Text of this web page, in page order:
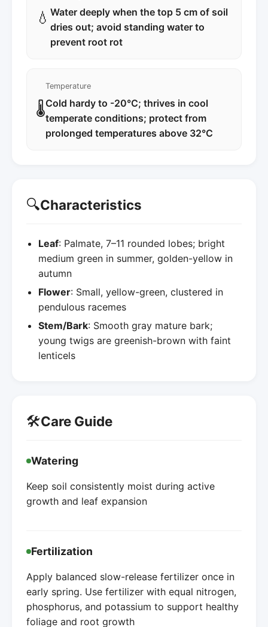
💧 Water deeply when the top 5 cm of soil
dries out; avoid standing water to
prevent root rot
🌡️
Temperature
Cold hardy to -20°C; thrives in cool
temperate conditions; protect from
prolonged temperatures above 32°C
🔍Characteristics
Leaf: Palmate, 7–11 rounded lobes; bright
medium green in summer, golden-yellow in
autumn
Flower: Small, yellow-green, clustered in
pendulous racemes
Stem/Bark: Smooth gray mature bark;
young twigs are greenish-brown with faint
lenticels
🛠️Care Guide
Watering
Keep soil consistently moist during active
growth and leaf expansion
Fertilization
Apply balanced slow-release fertilizer once in
early spring. Use fertilizer with equal nitrogen,
phosphorus, and potassium to support healthy
foliage and root growth